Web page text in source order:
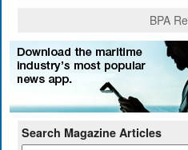
BPA
Search Magazine Articles